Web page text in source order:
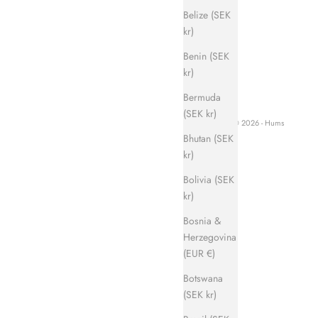
Belize (SEK
kr)
Benin (SEK
kr)
Bermuda
(SEK kr)
Bhutan (SEK
kr)
Bolivia (SEK
kr)
Bosnia &
Herzegovina
(EUR €)
Botswana
(SEK kr)
© 2026 - Hums